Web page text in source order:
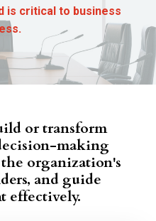
is critical to business
or transform
making
organization's
and guide
effectively.